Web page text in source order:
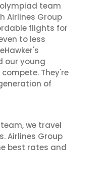
team
Airlines Group
flights for
to less
our young
They're
of
we travel
Airlines Group
best rates and